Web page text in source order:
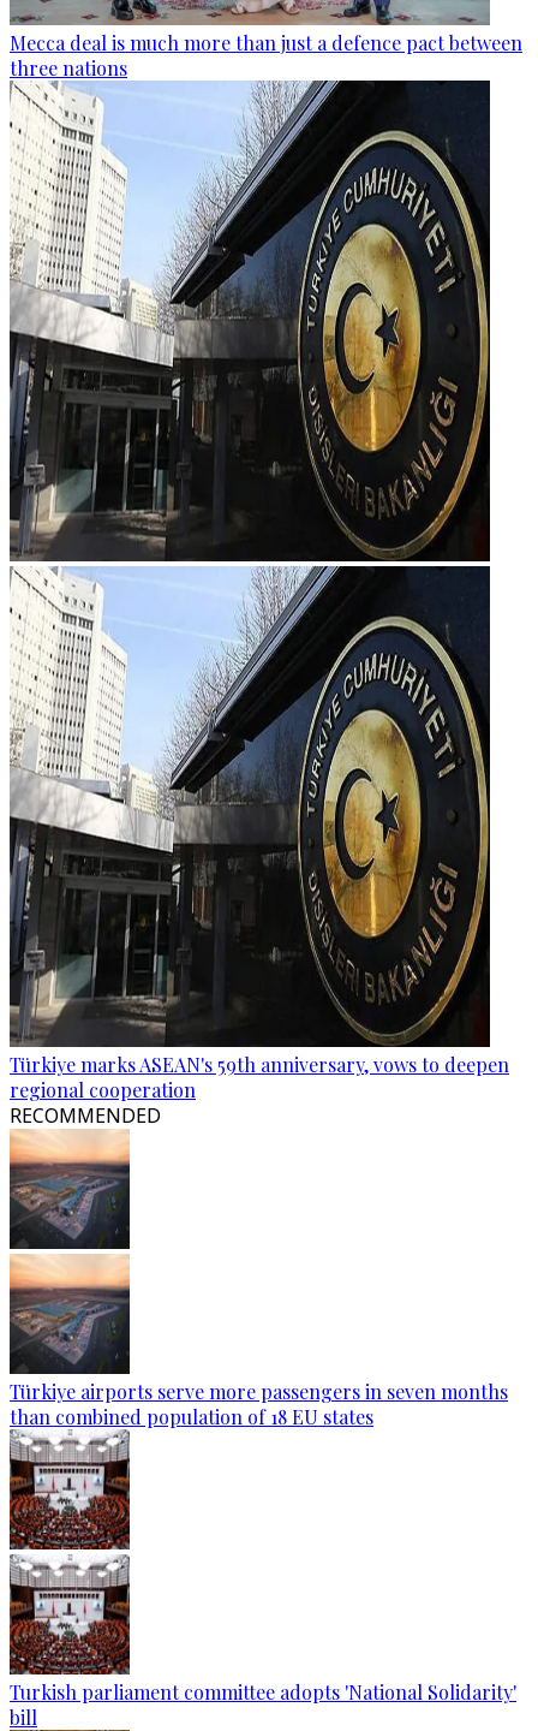
Mecca deal is much more than just a defence pact between
three nations
Türkiye marks ASEAN's 59th anniversary, vows to deepen
regional cooperation
RECOMMENDED
Türkiye airports serve more passengers in seven months
than combined population of 18 EU states
Turkish parliament committee adopts 'National Solidarity'
bill